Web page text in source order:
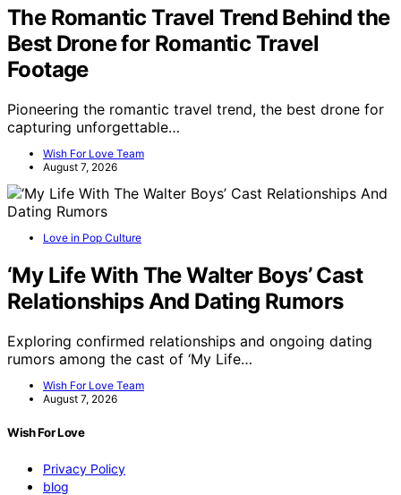
The Romantic Travel Trend Behind the
Best Drone for Romantic Travel
Footage
Pioneering the romantic travel trend, the best drone for
capturing unforgettable…
Wish For Love Team
August 7, 2026
Love in Pop Culture
‘My Life With The Walter Boys’ Cast
Relationships And Dating Rumors
Exploring confirmed relationships and ongoing dating
rumors among the cast of ‘My Life…
Wish For Love Team
August 7, 2026
Wish For Love
Privacy Policy
blog